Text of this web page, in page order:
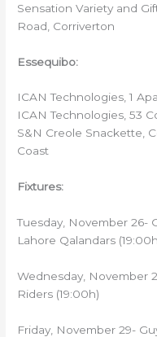
Sensation Variety and
Road, Corriverton
Essequibo:
ICAN Technologies, 1
ICAN Technologies, 53
S&N Creole Snackette,
Coast
Fixtures:
Tuesday, November 26-
Lahore Qalandars
Wednesday, November
Riders (19:00h)
Friday, November 29-